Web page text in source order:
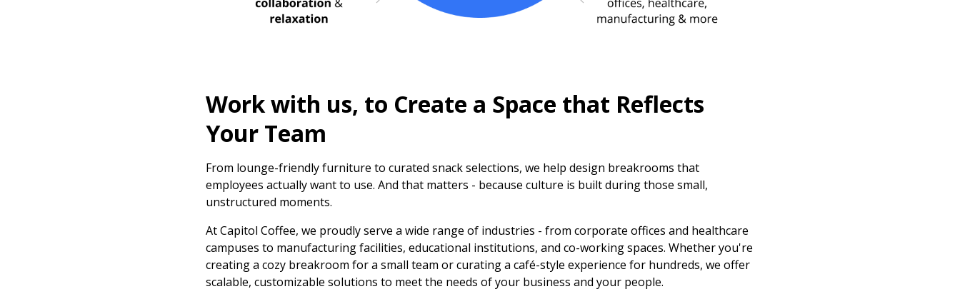
Work with us, to Create a Space that Reflects
Your Team
From lounge-friendly furniture to curated snack selections, we help design breakrooms that
employees actually want to use. And that matters - because culture is built during those small,
unstructured moments.
At Capitol Coffee, we proudly serve a wide range of industries - from corporate offices and healthcare
campuses to manufacturing facilities, educational institutions, and co-working spaces. Whether you're
creating a cozy breakroom for a small team or curating a café-style experience for hundreds, we offer
scalable, customizable solutions to meet the needs of your business and your people.